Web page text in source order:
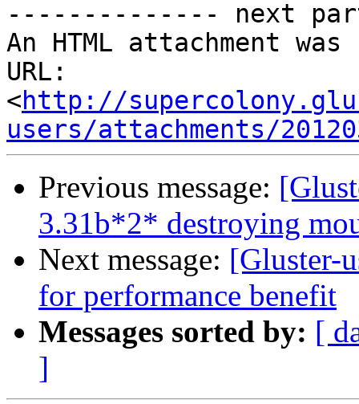
-------------- next
An HTML attachment
URL:
<http://
users/attachments/
Previous message:
3.31b*2* destroying
Next message: [Gluster-
for performance benefit
Messages sorted by: [
]